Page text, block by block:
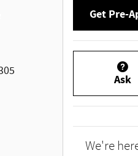
Get Pre-
Ask
We're